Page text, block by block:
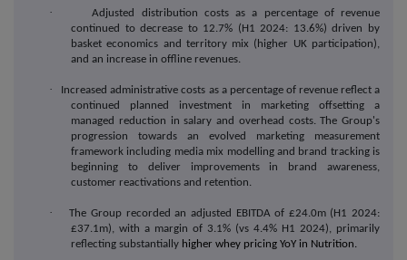
·
Adjusted distribution costs as a percentage of revenue
continued to decrease to 12.7% (H1 2024: 13.6%) driven by
basket economics and territory mix (higher UK participation),
and an increase in offline revenues.
·
Increased administrative costs as a percentage of revenue reflect a
continued planned investment in marketing offsetting a
managed reduction in salary and overhead costs. The Group's
progression towards an evolved marketing measurement
framework including media mix modelling and brand tracking is
beginning to deliver improvements in brand awareness,
customer reactivations and retention.
·The Group recorded an adjusted EBITDA of £24.0m (H1 2024:
£37.1m), with a margin of 3.1% (vs 4.4% H1 2024), primarily
reflecting substantially higher whey pricing YoY in Nutrition.